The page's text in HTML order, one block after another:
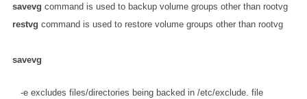
savevg command is used to backup volume groups other than rootvg
restvg command is used to restore volume groups other than rootvg
savevg
-e excludes files/directories being backed in /etc/exclude. file